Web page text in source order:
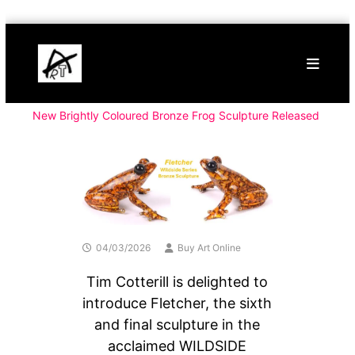
content
Buy
Art
Online
Art
New Brightly Coloured Bronze Frog Sculpture Released
04/03/2026 Buy Art Online
Tim Cotterill is delighted to
introduce Fletcher, the sixth
and final sculpture in the
acclaimed WILDSIDE